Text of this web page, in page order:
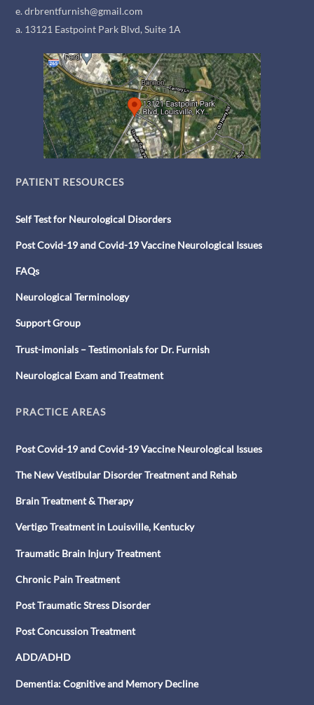
e. drbrentfurnish@gmail.com
a. 13121 Eastpoint Park Blvd, Suite 1A
PATIENT RESOURCES
Self Test for Neurological Disorders
Post Covid-19 and Covid-19 Vaccine Neurological Issues
FAQs
Neurological Terminology
Support Group
Trust-imonials – Testimonials for Dr. Furnish
Neurological Exam and Treatment
PRACTICE AREAS
Post Covid-19 and Covid-19 Vaccine Neurological Issues
The New Vestibular Disorder Treatment and Rehab
Brain Treatment & Therapy
Vertigo Treatment in Louisville, Kentucky
Traumatic Brain Injury Treatment
Chronic Pain Treatment
Post Traumatic Stress Disorder
Post Concussion Treatment
ADD/ADHD
Dementia: Cognitive and Memory Decline